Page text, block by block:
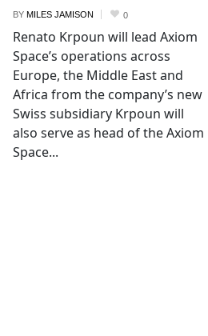
BY MILES JAMISON 0
Renato Krpoun will lead Axiom
Space’s operations across
Europe, the Middle East and
Africa from the company’s new
Swiss subsidiary Krpoun will
also serve as head of the Axiom
Space...